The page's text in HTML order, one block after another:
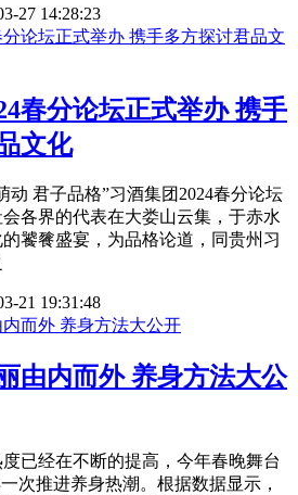
27 14:28:23
春分论坛正式举办 携手
文化
动 君子品格”习酒集团2024春分论坛
各界的代表在大娄山云集，于赤水
饕餮盛宴，为品格论道，同贵州习
21 19:31:48
由内而外 养身方法大公
已经在不断的提高，今年春晚舞台
次推进养身热潮。根据数据显示，